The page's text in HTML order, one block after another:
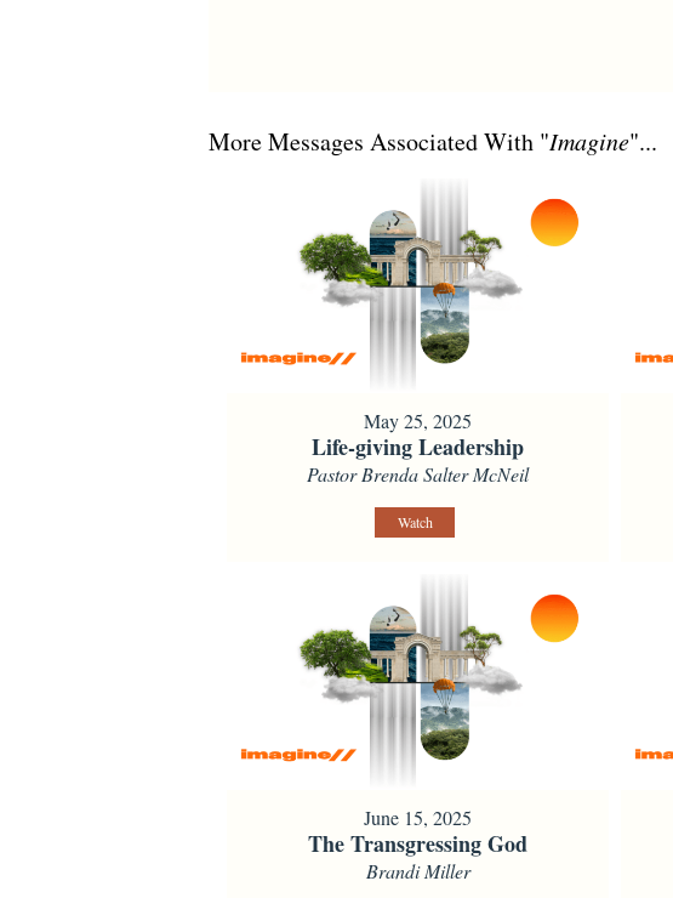
More Messages Associated With "Imagine"...
May 25, 2025
Life-giving Leadership
Pastor Brenda Salter McNeil
Watch
June 15, 2025
The Transgressing God
Brandi Miller